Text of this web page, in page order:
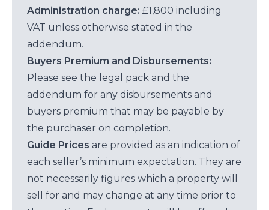
Administration charge: £1,800 including
VAT unless otherwise stated in the
addendum.
Buyers Premium and Disbursements:
Please see the legal pack and the
addendum for any disbursements and
buyers premium that may be payable by
the purchaser on completion.
Guide Prices are provided as an indication of
each seller’s minimum expectation. They are
not necessarily figures which a property will
sell for and may change at any time prior to